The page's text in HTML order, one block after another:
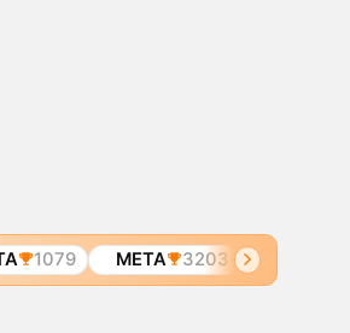
1079 META 3203 META